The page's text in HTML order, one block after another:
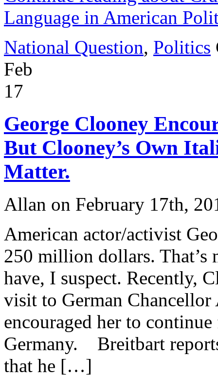
Language in American
National Question, Politics
Feb
17
George Clooney
But Clooney’s Own
Matter.
Allan on February 17th,
American actor/activist
250 million dollars. That’s
have, I suspect. Recently,
visit to German
encouraged her to
Germany. Breitbart
that he […]